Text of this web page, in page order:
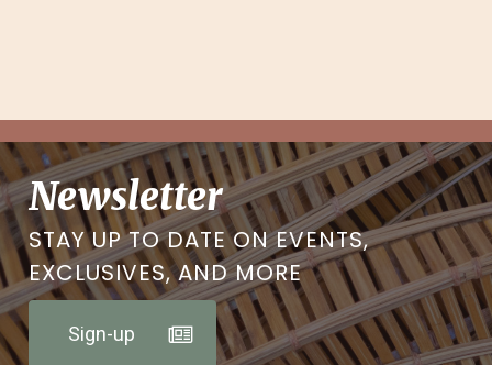
Newsletter
STAY UP TO DATE ON EVENTS,
EXCLUSIVES, AND MORE
Sign-up